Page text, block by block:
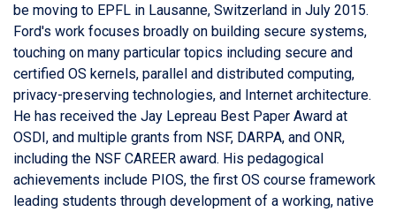
be moving to EPFL in Lausanne, Switzerland in July 2015.
Ford's work focuses broadly on building secure systems,
touching on many particular topics including secure and
certified OS kernels, parallel and distributed computing,
privacy-preserving technologies, and Internet architecture.
He has received the Jay Lepreau Best Paper Award at
OSDI, and multiple grants from NSF, DARPA, and ONR,
including the NSF CAREER award. His pedagogical
achievements include PIOS, the first OS course framework
leading students through development of a working, native